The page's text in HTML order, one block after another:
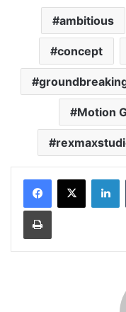
ambitious
concept
Motion